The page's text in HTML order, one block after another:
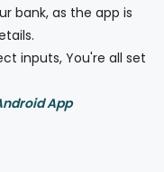
bank, as the app is
inputs, You're all set
App